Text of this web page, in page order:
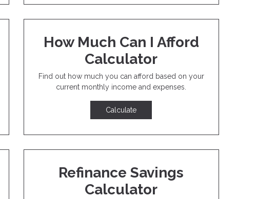
How Much Can I Afford
Calculator
Find out how much you can afford based on your
current monthly income and expenses.
Calculate
Refinance Savings
Calculator